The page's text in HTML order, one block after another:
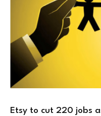
Etsy to cut 220 jobs